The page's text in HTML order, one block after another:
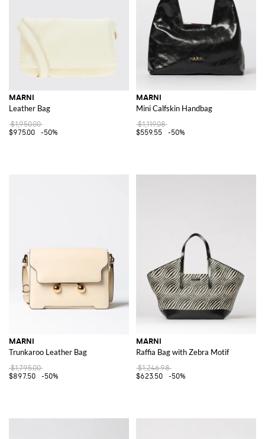
MARNI
Leather Bag
$1,950.00
$975.00
-50%
MARNI
Mini Calfskin Handbag
$1,119.08
$559.55
-50%
MARNI
Trunkaroo Leather Bag
$1,795.00
$897.50
-50%
MARNI
Raffia Bag with Zebra Motif
$1,246.98
$623.50
-50%